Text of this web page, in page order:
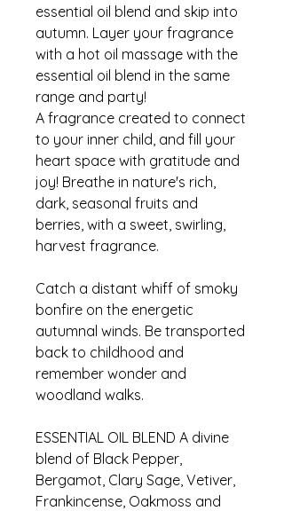
essential oil blend and skip into
autumn. Layer your fragrance
with a hot oil massage with the
essential oil blend in the same
range and party!
A fragrance created to connect
to your inner child, and fill your
heart space with gratitude and
joy! Breathe in nature's rich,
dark, seasonal fruits and
berries, with a sweet, swirling,
harvest fragrance.
Catch a distant whiff of smoky
bonfire on the energetic
autumnal winds. Be transported
back to childhood and
remember wonder and
woodland walks.
ESSENTIAL OIL BLEND A divine
blend of Black Pepper,
Bergamot, Clary Sage, Vetiver,
Frankincense, Oakmoss and